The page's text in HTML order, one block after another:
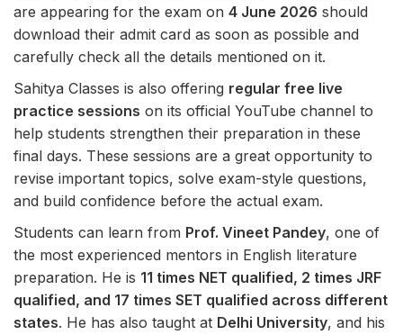
are appearing for the exam on 4 June 2026 should
download their admit card as soon as possible and
carefully check all the details mentioned on it.
Sahitya Classes is also offering regular free live
practice sessions on its official YouTube channel to
help students strengthen their preparation in these
final days. These sessions are a great opportunity to
revise important topics, solve exam-style questions,
and build confidence before the actual exam.
Students can learn from Prof. Vineet Pandey, one of
the most experienced mentors in English literature
preparation. He is 11 times NET qualified, 2 times JRF
qualified, and 17 times SET qualified across different
states. He has also taught at Delhi University, and his